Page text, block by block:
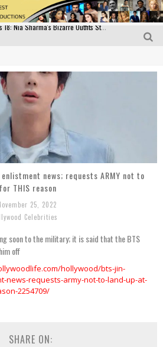
news; requests ARMY not to
THIS reason
25, 2022
Celebrities
soon to the military; it is said that the BTS
off
hollywood/bts-jin-
news-requests-army-not-to-land-up-at-
2254709/
SHARE ON: